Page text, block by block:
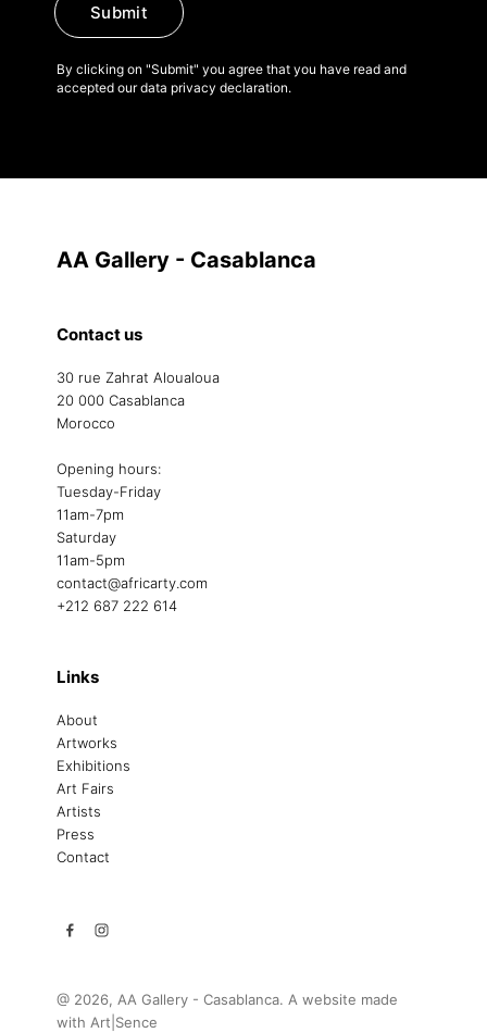
Submit
By clicking on "Submit" you agree that you have read and
accepted our data privacy declaration.
AA Gallery - Casablanca
Contact us
30 rue Zahrat Aloualoua
20 000 Casablanca
Morocco
Opening hours:
Tuesday-Friday
11am-7pm
Saturday
11am-5pm
contact@africarty.com
+212 687 222 614
Links
About
Artworks
Exhibitions
Art Fairs
Artists
Press
Contact
@ 2026, AA Gallery - Casablanca. A website made
with Art|Sence